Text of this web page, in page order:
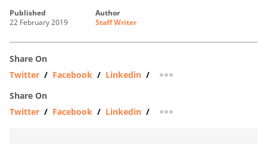
published
22 February 2019
author
Staff Writer
Share On
Twitter / Facebook / Linkedin /
more sharing option
Share On
Twitter / Facebook / Linkedin / more sharing option